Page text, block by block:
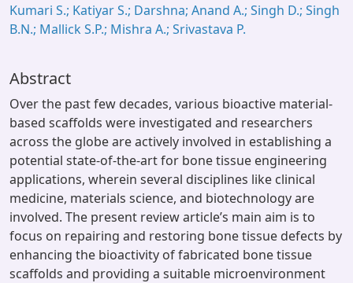
Kumari S.; Katiyar S.; Darshna; Anand A.; Singh D.; Singh
B.N.; Mallick S.P.; Mishra A.; Srivastava P.
Abstract
Over the past few decades, various bioactive material-
based scaffolds were investigated and researchers
across the globe are actively involved in establishing a
potential state-of-the-art for bone tissue engineering
applications, wherein several disciplines like clinical
medicine, materials science, and biotechnology are
involved. The present review article’s main aim is to
focus on repairing and restoring bone tissue defects by
enhancing the bioactivity of fabricated bone tissue
scaffolds and providing a suitable microenvironment